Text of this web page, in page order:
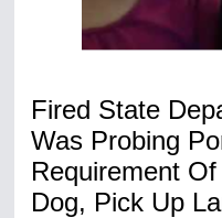
Fired State
Was Probing
Requirement
Dog, Pick Up